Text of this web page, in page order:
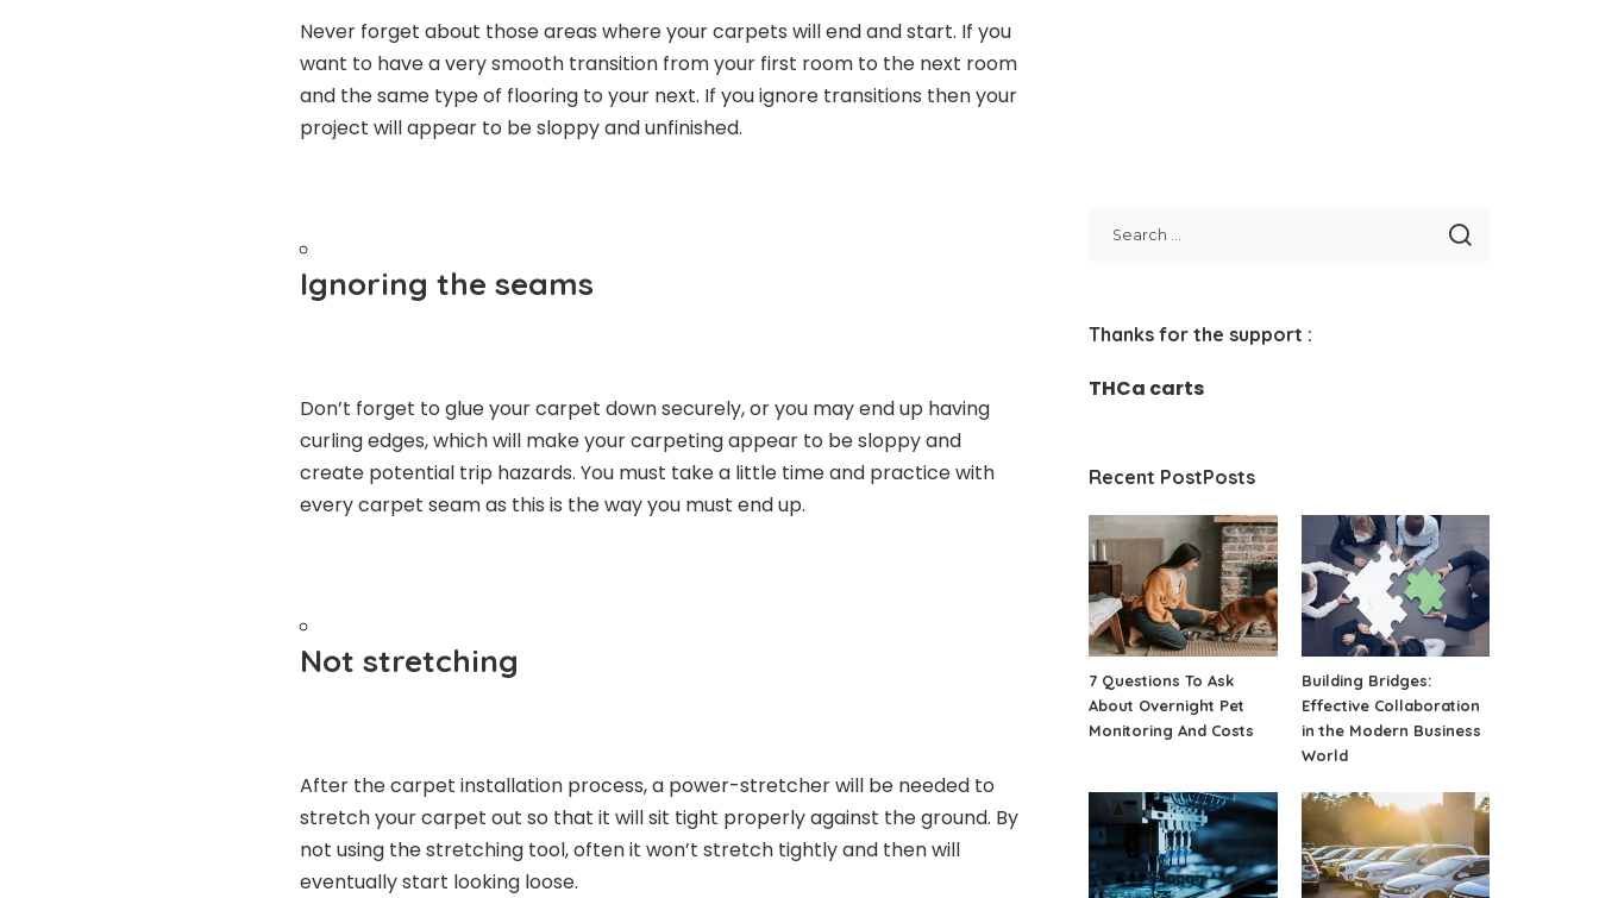
Never forget about those areas where your carpets will end and start. If you
want to have a very smooth transition from your first room to the next room
and the same type of flooring to your next. If you ignore transitions then your
project will appear to be sloppy and unfinished.
Ignoring the seams
Don’t forget to glue your carpet down securely, or you may end up having
curling edges, which will make your carpeting appear to be sloppy and
create potential trip hazards. You must take a little time and practice with
every carpet seam as this is the way you must end up.
Not stretching
After the carpet installation process, a power-stretcher will be needed to
stretch your carpet out so that it will sit tight properly against the ground. By
not using the stretching tool, often it won’t stretch tightly and then will
eventually start looking loose.
Thanks for the support :
THCa carts
Recent PostPosts
7 Questions To Ask
About Overnight Pet
Monitoring And Costs
Building Bridges:
Effective Collaboration
in the Modern Business
World